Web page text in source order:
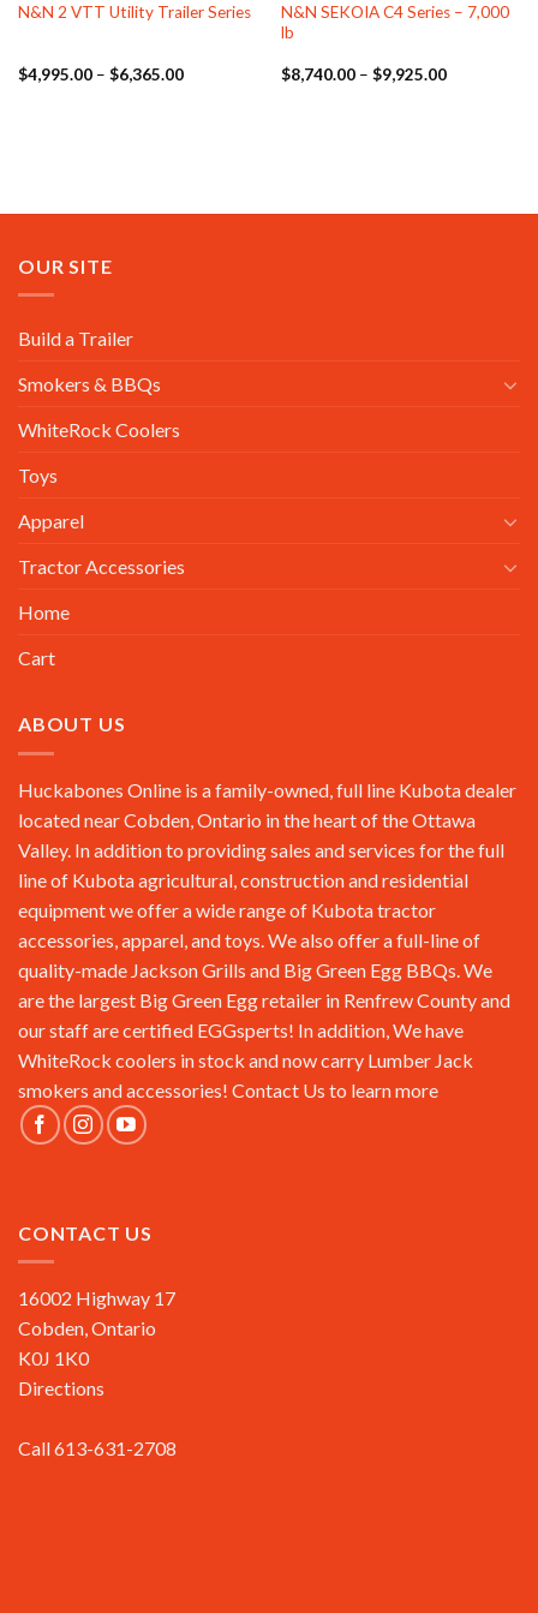
N&N 2 VTT Utility Trailer Series
$4,995.00 – $6,365.00Price
N&N SEKOIA C4 Series – 7,000
lb
$8,740.00 – $9,925.00Price
OUR SITE
Build a Trailer
Smokers & BBQs
WhiteRock Coolers
Toys
Apparel
Tractor Accessories
Home
Cart
ABOUT US
Huckabones Online is a family-owned, full line Kubota dealer
located near Cobden, Ontario in the heart of the Ottawa
Valley. In addition to providing sales and services for the full
line of Kubota agricultural, construction and residential
equipment we offer a wide range of Kubota tractor
accessories, apparel, and toys. We also offer a full-line of
quality-made Jackson Grills and Big Green Egg BBQs. We
are the largest Big Green Egg retailer in Renfrew County and
our staff are certified EGGsperts! In addition, We have
WhiteRock coolers in stock and now carry Lumber Jack
smokers and accessories! Contact Us to learn more
CONTACT US
16002 Highway 17
Cobden, Ontario
K0J 1K0
Directions
Call 613-631-2708